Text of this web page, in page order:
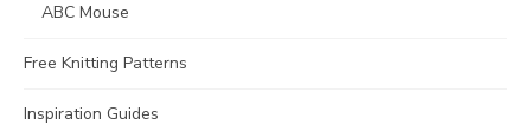
ABC Mouse
Free Knitting Patterns
Inspiration Guides